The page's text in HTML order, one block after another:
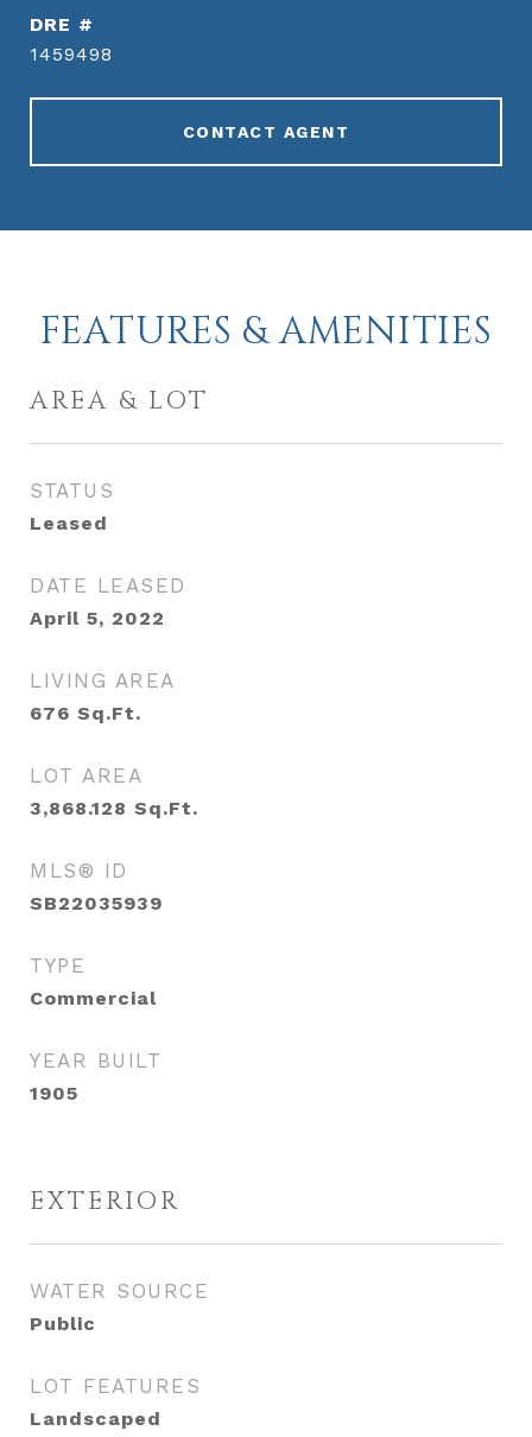
DRE #
1459498
CONTACT AGENT
FEATURES & AMENITIES
AREA & LOT
STATUS
Leased
DATE LEASED
April 5, 2022
LIVING AREA
676 Sq.Ft.
LOT AREA
3,868.128 Sq.Ft.
MLS® ID
SB22035939
TYPE
Commercial
YEAR BUILT
1905
EXTERIOR
WATER SOURCE
Public
LOT FEATURES
Landscaped